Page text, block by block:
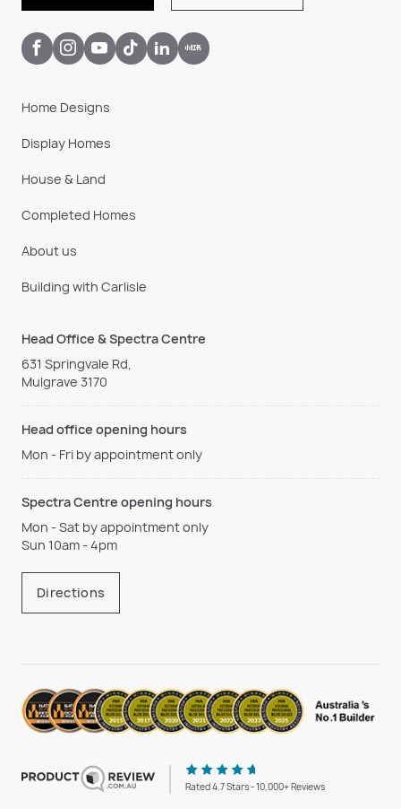
Home Designs
Display Homes
House & Land
Completed Homes
About us
Building with Carlisle
Head Office & Spectra Centre
631 Springvale Rd,
Mulgrave 3170
Head office opening hours
Mon - Fri by appointment only
Spectra Centre opening hours
Mon - Sat by appointment only
Sun 10am - 4pm
Directions
Rated 4.7 Stars - 10,000+ Reviews